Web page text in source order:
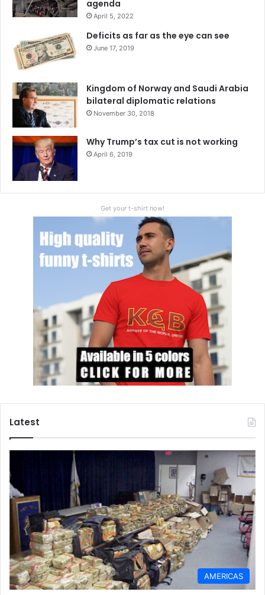
from the University of Tennessee, Knoxville, US. She
frequently writes on China Pakistan affairs, CPEC, South
Asia’s Regional Issues which have been published in
various national, international blogs and newspapers.
India India-Pakistan relations
Kashmir Pakistan
agenda
April 5, 2022
Deficits as far as the eye can see
June 17, 2019
Kingdom of Norway and Saudi Arabia
bilateral diplomatic relations
November 30, 2018
Why Trump’s tax cut is not working
April 6, 2019
Get your t-shirt now!
Latest
AMERICAS